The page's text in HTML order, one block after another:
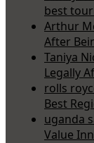
best
Arthur
After
Taniya
Legally
rolls
Best
uganda
Value